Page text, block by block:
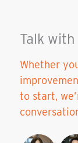
Talk
Whether
to start,